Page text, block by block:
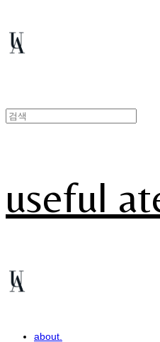
useful
about.